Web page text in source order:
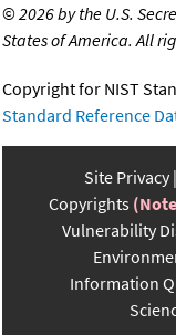
©2026 by the U.S.
States of America. All
Copyright for NIST
Standard Reference
Site Privacy
Copyrights
Vulnerability
Information